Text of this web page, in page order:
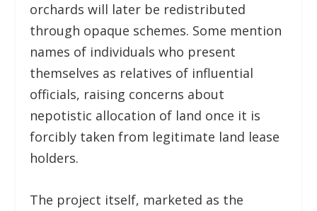
orchards will later be redistributed
through opaque schemes. Some mention
names of individuals who present
themselves as relatives of influential
officials, raising concerns about
nepotistic allocation of land once it is
forcibly taken from legitimate land lease
holders.
The project itself, marketed as the